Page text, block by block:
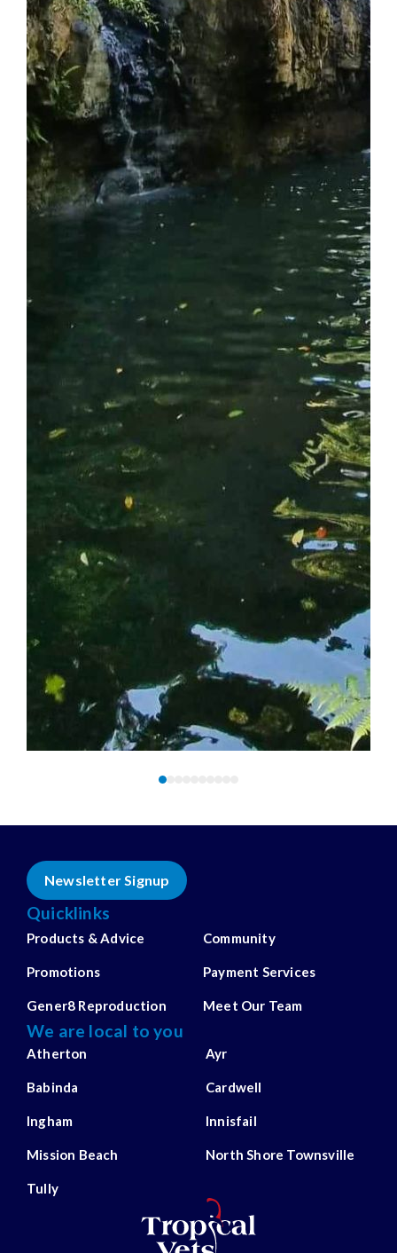
Newsletter Signup
Quicklinks
Products & Advice Community
Promotions Payment Services
Gener8 Reproduction Meet Our Team
We are local to you
Atherton Ayr
Babinda Cardwell
Ingham Innisfail
Mission Beach North Shore Townsville
Tully